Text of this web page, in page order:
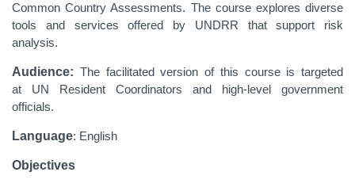
Common Country Assessments. The course explores diverse
tools and services offered by UNDRR that support risk
analysis.
Audience: The facilitated version of this course is targeted
at UN Resident Coordinators and high-level government
officials.
Language: English
Objectives